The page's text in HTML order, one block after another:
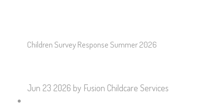
Children Survey Response Summer 2026
Jun 23 2026 by Fusion Childcare Services